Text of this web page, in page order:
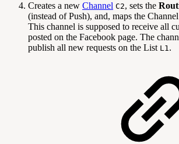
Creates a new Channel C2, sets the
(instead of Push), and, maps the Channel
This channel is supposed to receive all
posted on the Facebook page. The
publish all new requests on the List L1.